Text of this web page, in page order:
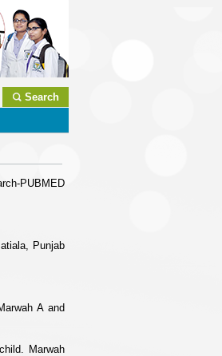
Search
PUBMED
Punjab
A and
Marwah